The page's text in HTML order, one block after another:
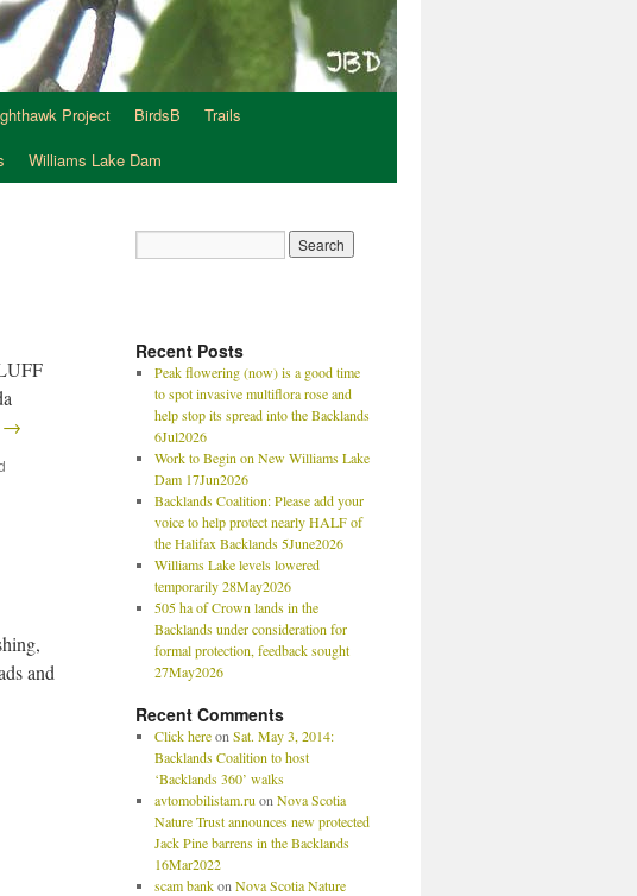
Project BirdsB
Trails
Williams Lake Dam
→
and
Recent Posts
Peak flowering (now) is a good time
to spot invasive multiflora rose and
help stop its spread into the Backlands
6Jul2026
Work to Begin on New Williams Lake
Dam 17Jun2026
Backlands Coalition: Please add your
voice to help protect nearly HALF of
the Halifax Backlands 5June2026
Williams Lake levels lowered
temporarily 28May2026
505 ha of Crown lands in the
Backlands under consideration for
formal protection, feedback sought
27May2026
Recent Comments
Click hereon Sat. May 3, 2014:
Backlands Coalition to host
‘Backlands 360’ walks
avtomobilistam.ru on Nova Scotia
Nature Trust announces new protected
Jack Pine barrens in the Backlands
16Mar2022
scam bankon Nova Scotia Nature